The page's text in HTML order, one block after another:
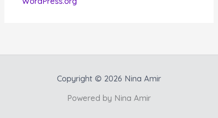
Copyright © 2026 Nina Amir
Powered by Nina Amir